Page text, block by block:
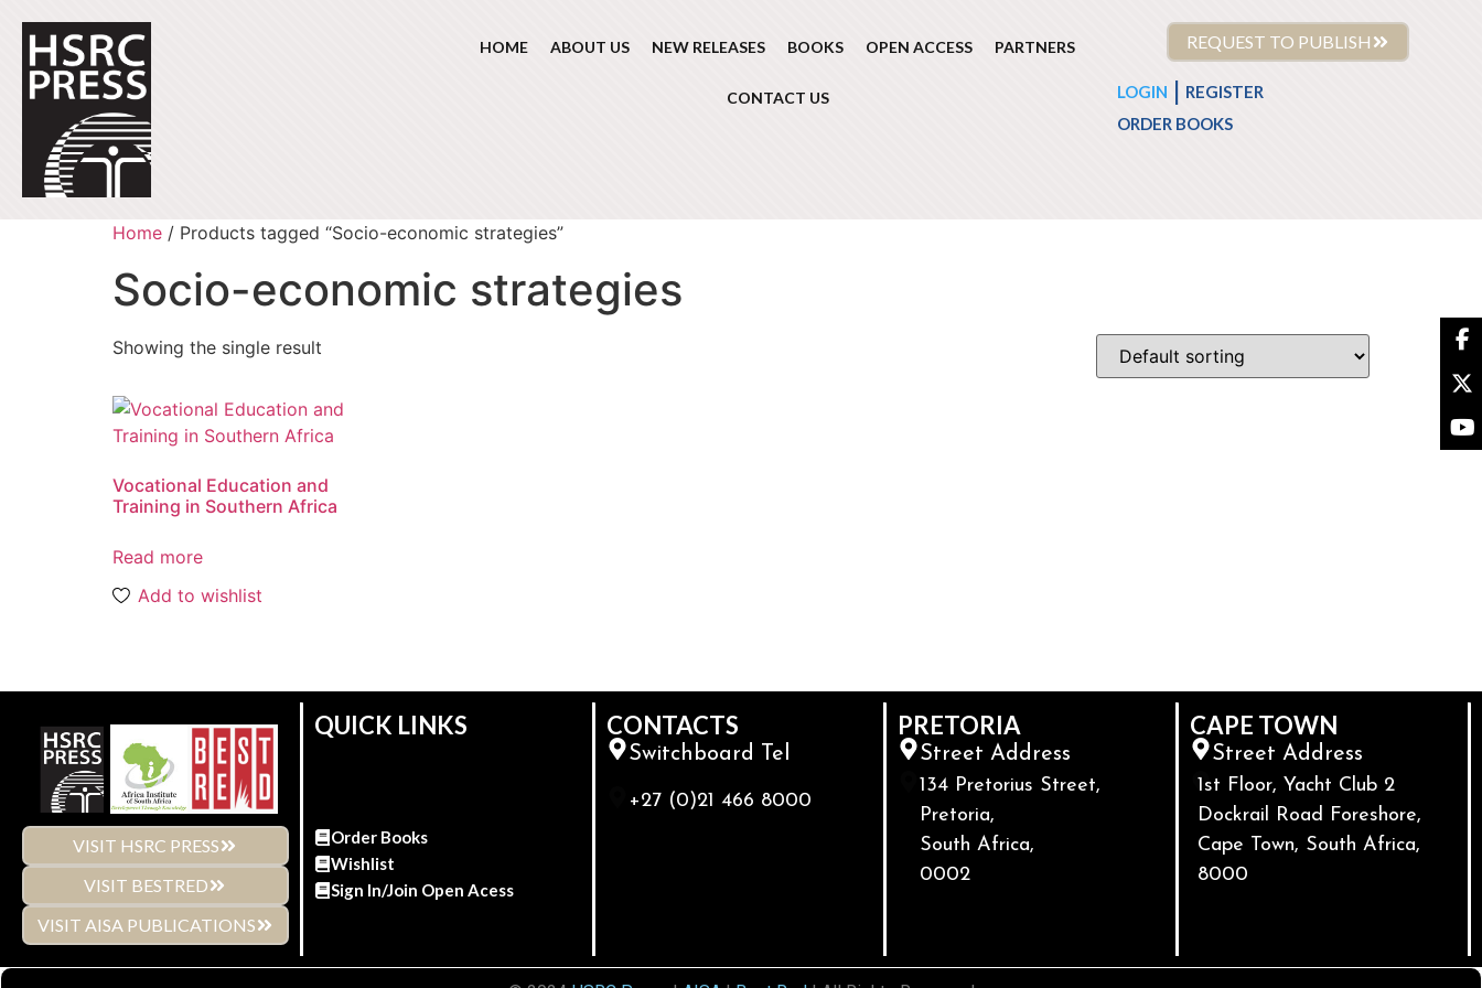
HOME ABOUT US NEW RELEASES BOOKS OPEN ACCESS PARTNERS
CONTACT US
REQUEST TO PUBLISH
LOGIN
REGISTER
ORDER BOOKS
Home / Products tagged “Socio-economic strategies”
Socio-economic strategies
Showing the single result
Vocational Education and
Training in Southern Africa
Read more
Add to wishlist
VISIT HSRC PRESS
VISIT BESTRED
VISIT AISA PUBLICATIONS
QUICK LINKS
Order Books
Wishlist
Sign In/Join Open Acess
CONTACTS
Switchboard Tel
+27 (0)21 466 8000
PRETORIA
Street Address
134 Pretorius Street,
Pretoria,
South Africa,
0002
CAPE TOWN
Street Address
1st Floor, Yacht Club 2
Dockrail Road Foreshore,
Cape Town, South Africa,
8000